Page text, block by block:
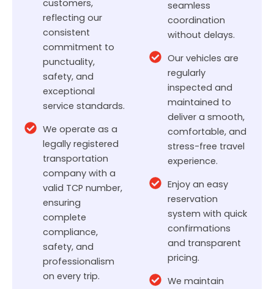
customers,
reflecting our
consistent
commitment to
punctuality,
safety, and
exceptional
service standards.
We operate as a
legally registered
transportation
company with a
valid TCP number,
ensuring
complete
compliance,
safety, and
professionalism
on every trip.
seamless
coordination
without delays.
Our vehicles are
regularly
inspected and
maintained to
deliver a smooth,
comfortable, and
stress-free travel
experience.
Enjoy an easy
reservation
system with quick
confirmations
and transparent
pricing.
We maintain